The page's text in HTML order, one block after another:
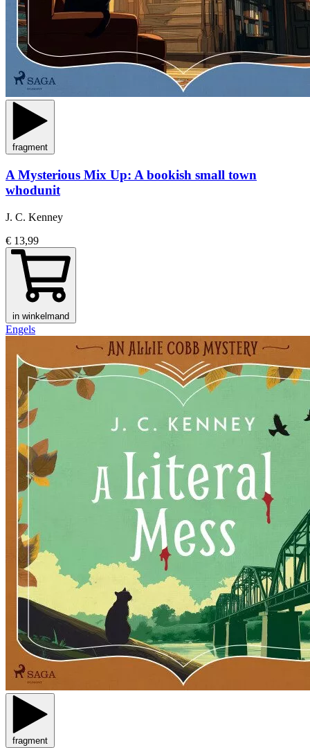
fragment
A Mysterious Mix Up: A bookish small town
whodunit
J. C. Kenney
€ 13,99
in winkelmand
Engels
fragment